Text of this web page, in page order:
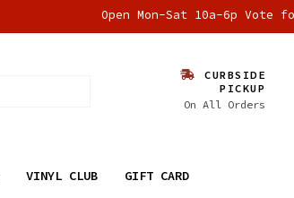
Open Mon-Sat 10a-6p Vote
CURBSIDE
PICKUP
On All Orders
VINYL CLUB GIFT CARD